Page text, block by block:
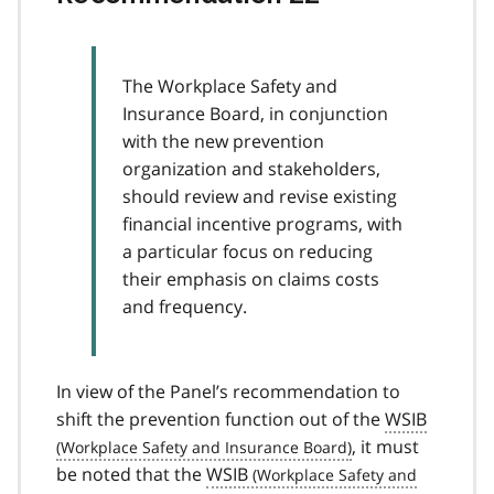
The Workplace Safety and
Insurance Board, in conjunction
with the new prevention
organization and stakeholders,
should review and revise existing
financial incentive programs, with
a particular focus on reducing
their emphasis on claims costs
and frequency.
In view of the Panel’s recommendation to
shift the prevention function out of theWSIB
, it must
be noted that theWSIB